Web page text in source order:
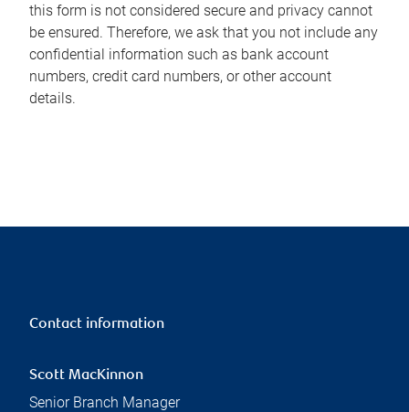
this form is not considered secure and privacy cannot
be ensured. Therefore, we ask that you not include any
confidential information such as bank account
numbers, credit card numbers, or other account
details.
Contact information
Scott MacKinnon
Senior Branch Manager